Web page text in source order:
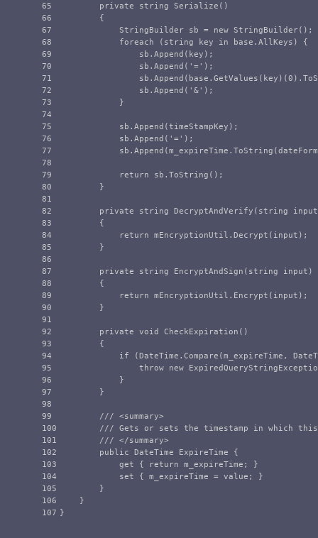
65
66
67
68
69
70
71
72
73
74
75
76
77
78
79
80
81
82
83
84
85
86
87
88
89
90
91
92
93
94
95
96
97
98
99
100
101
102
103
104
105
106
private string Serialize ()
{
StringBuilder sb = new StringBuilder();
foreach
( string key in base . AllKeys )
{
sb . Append ( key );
sb . Append ( '=' );
sb . Append ( base . GetValues ( key )(0 ).
sb . Append ( '&' );
}
sb . Append (timeStampKey );
sb . Append ( '=' );
sb . Append (m_expireTime . ToString (
return sb . ToString ();
}
private string DecryptAndVerify ( string
input
{
return mEncryptionUtil . Decrypt ( input );
}
private string EncryptAndSign ( string input )
{
return mEncryptionUtil . Encrypt ( input );
}
private void CheckExpiration ()
{
if
(DateTime . Compare (m_expireTime ,
throw new
}
}
/// <summary>
/// Gets or sets the timestamp in which
/// </summary>
public DateTime ExpireTime
{
get
{ return m_expireTime ;
}
set
{ m_expireTime = value ;
}
}
}
}